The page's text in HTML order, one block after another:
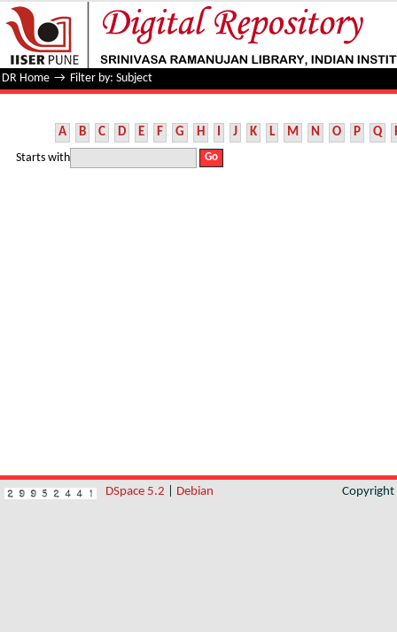
Filter by: Subject
DR Home → Filter by: Subject
A B C D E F G H I J K L M N O P Q
Starts with
DSpace 5.2 Debian